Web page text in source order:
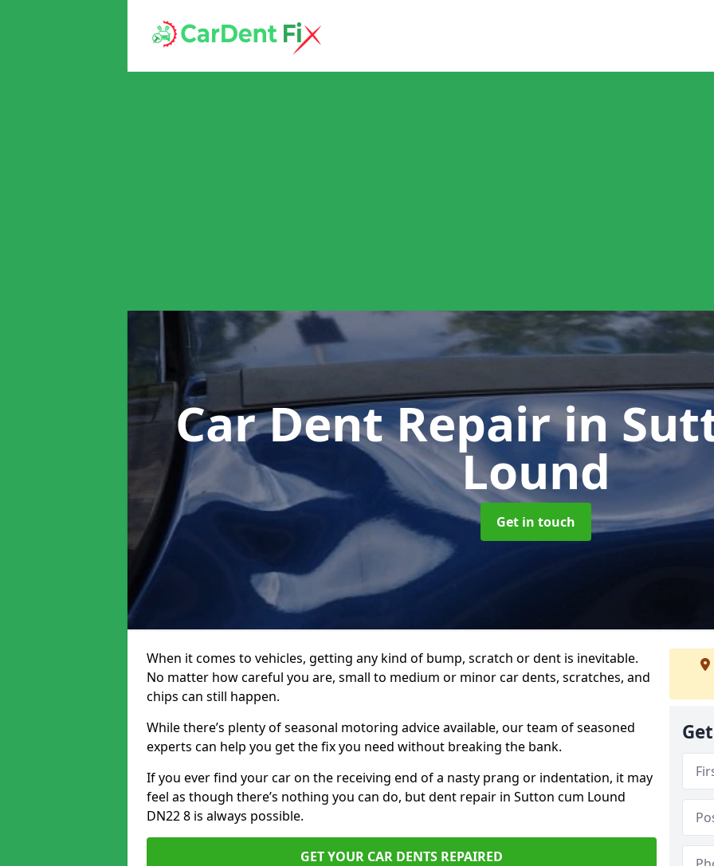
Car Dent Repairin
Lound
Get in touch
When it comes to vehicles, getting any kind of bump, scratch or dent is inevitable.
No matter how careful you are, small to medium or minor car dents, scratches, and
chips can still happen.
While there’s plenty of seasonal motoring advice available, our team of seasoned
experts can help you get the fix you need without breaking the bank.
If you ever find your car on the receiving end of a nasty prang or indentation, it may
feel as though there’s nothing you can do, but dent repair in Sutton cum Lound
DN22 8 is always possible.
GET YOUR CAR DENTS REPAIRED